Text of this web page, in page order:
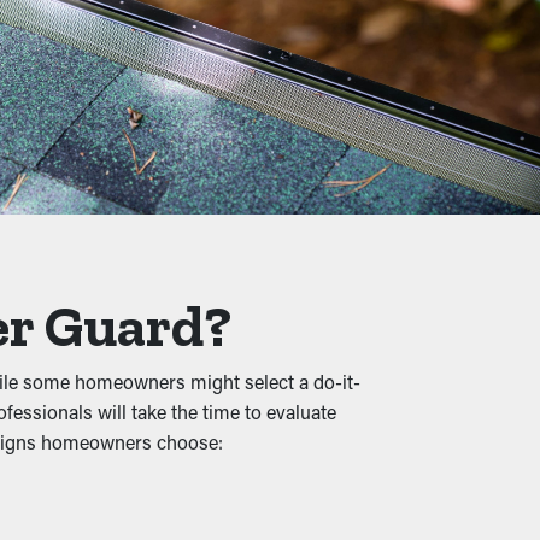
multiple times annually.
it’s a preventative measure that
damage.
raising the chances of them
Guard?
some homeowners might select a do-it-
will take the time to evaluate
homeowners choose: